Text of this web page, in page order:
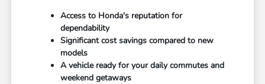
Access to Honda's reputation for
dependability
Significant cost savings compared to new
models
A vehicle ready for your daily commutes and
weekend getaways